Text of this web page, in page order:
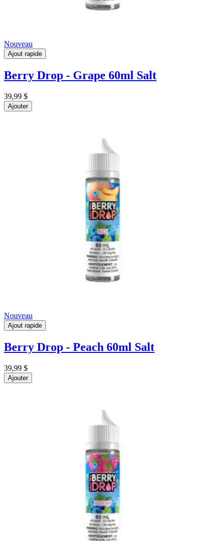
Nouveau
Ajout rapide
Berry Drop - Grape 60ml Salt
39,99 $
Ajouter
Nouveau
Ajout rapide
Berry Drop - Peach 60ml Salt
39,99 $
Ajouter